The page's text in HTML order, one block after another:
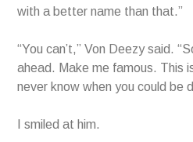
with a better name than that.”
“You can’t,” Von Deezy said.
ahead. Make me famous. This
never know when you could be
I smiled at him.